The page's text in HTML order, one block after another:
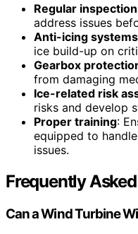
Regular
address issues
Anti-icing systems
ice build-up on
Gearbox
from damaging
Ice-related risk
risks and develop
Proper training:
equipped to
issues.
Frequently
Can a Wind Turbine